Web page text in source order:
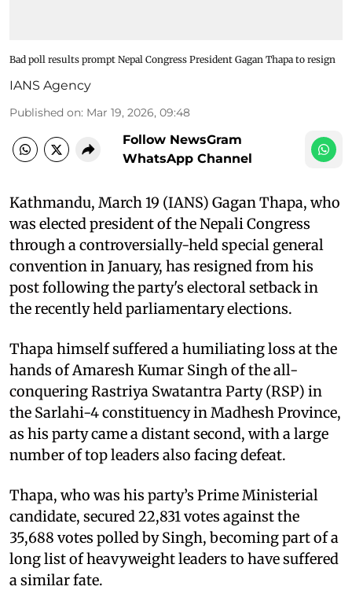
Bad poll results prompt Nepal Congress President Gagan Thapa to resign
IANS Agency
Published on: Mar 19, 2026, 09:48
Follow NewsGram
WhatsApp Channel
Kathmandu, March 19 (IANS) Gagan Thapa, who
was elected president of the Nepali Congress
through a controversially-held special general
convention in January, has resigned from his
post following the party's electoral setback in
the recently held parliamentary elections.
Thapa himself suffered a humiliating loss at the
hands of Amaresh Kumar Singh of the all-
conquering Rastriya Swatantra Party (RSP) in
the Sarlahi-4 constituency in Madhesh Province,
as his party came a distant second, with a large
number of top leaders also facing defeat.
Thapa, who was his party’s Prime Ministerial
candidate, secured 22,831 votes against the
35,688 votes polled by Singh, becoming part of a
long list of heavyweight leaders to have suffered
a similar fate.